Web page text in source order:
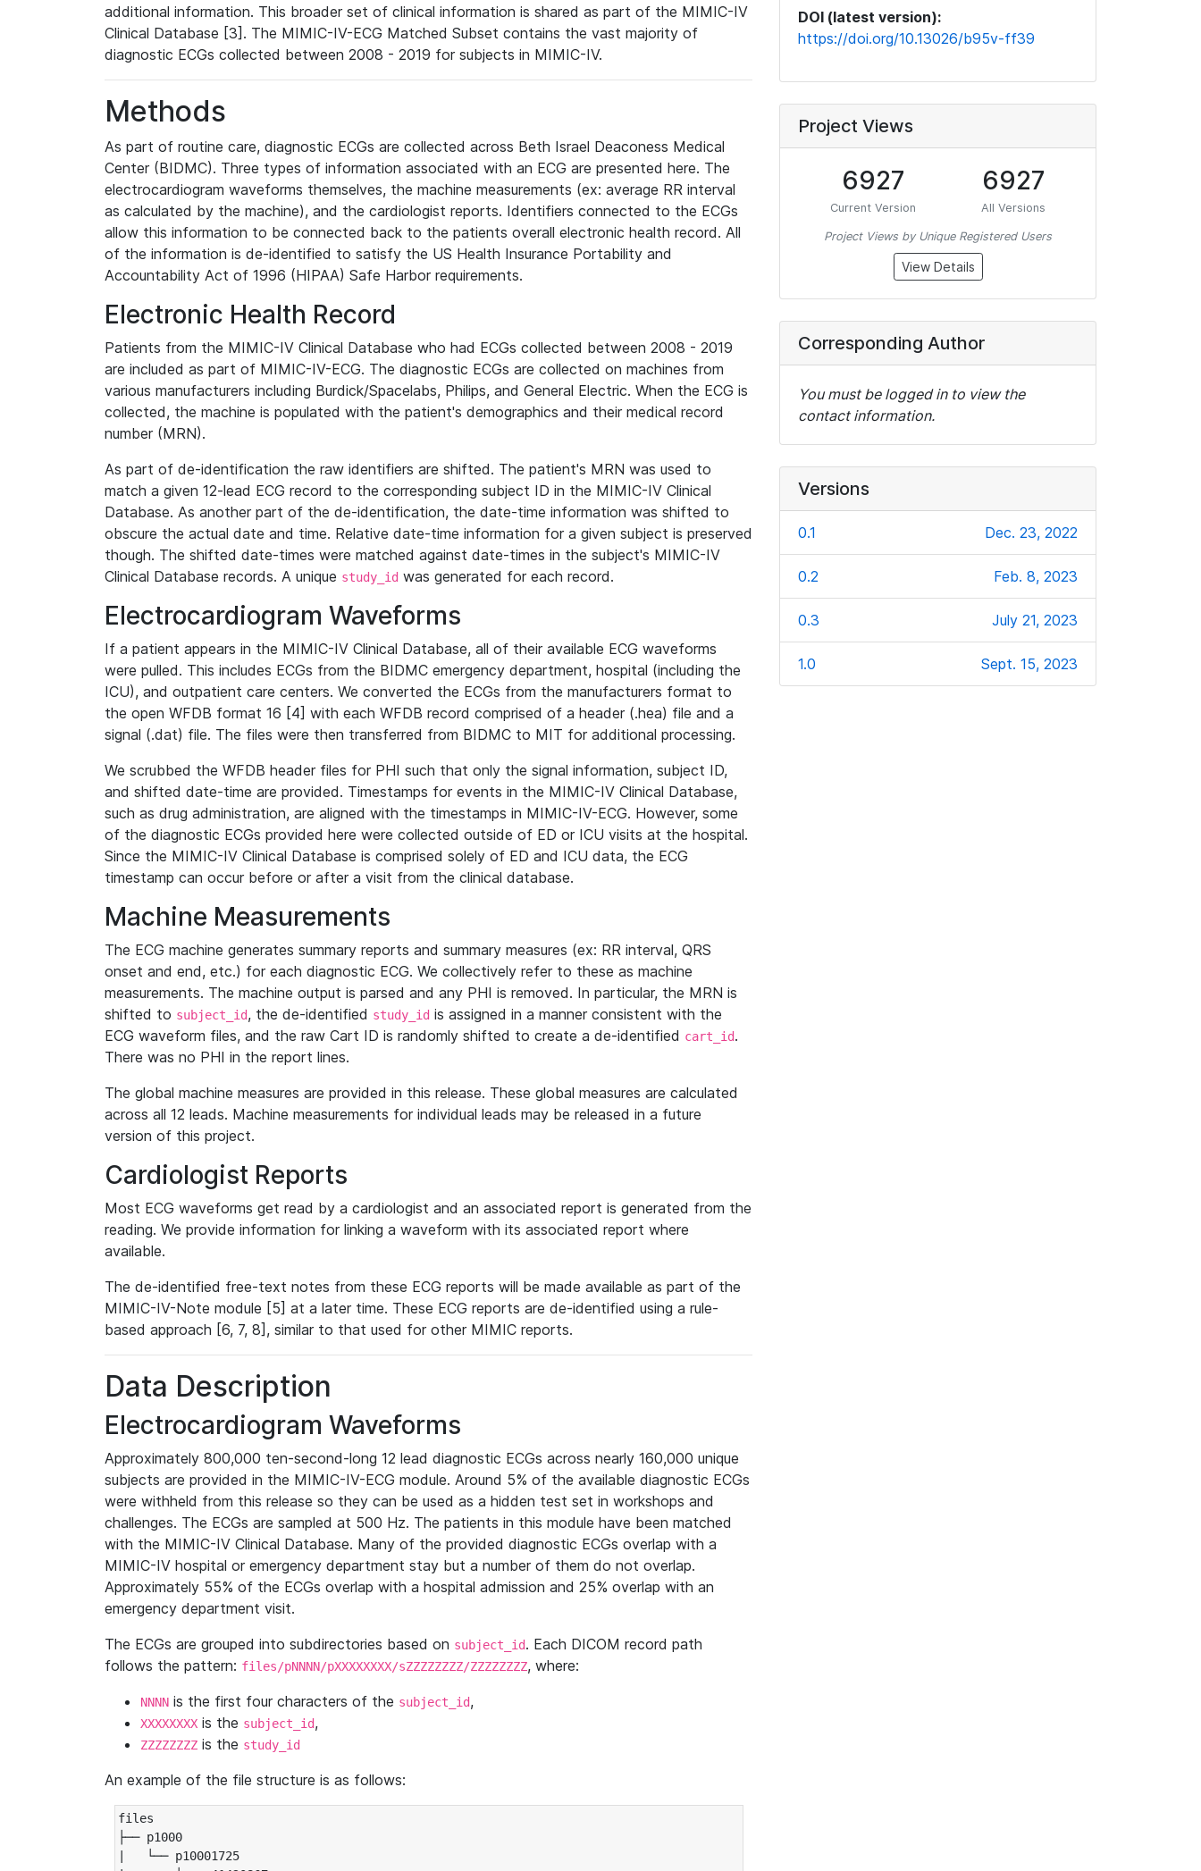
additional information. This broader set of clinical information is shared as part of the MIMIC-IV
Clinical Database [3]. The MIMIC-IV-ECG Matched Subset contains the vast majority of
diagnostic ECGs collected between 2008 - 2019 for subjects in MIMIC-IV.
Methods
As part of routine care, diagnostic ECGs are collected across Beth Israel Deaconess Medical
Center (BIDMC). Three types of information associated with an ECG are presented here. The
electrocardiogram waveforms themselves, the machine measurements (ex: average RR interval
as calculated by the machine), and the cardiologist reports. Identifiers connected to the ECGs
allow this information to be connected back to the patients overall electronic health record. All
of the information is de-identified to satisfy the US Health Insurance Portability and
Accountability Act of 1996 (HIPAA) Safe Harbor requirements.
Electronic Health Record
Patients from the MIMIC-IV Clinical Database who had ECGs collected between 2008 - 2019
are included as part of MIMIC-IV-ECG. The diagnostic ECGs are collected on machines from
various manufacturers including Burdick/Spacelabs, Philips, and General Electric. When the ECG is
collected, the machine is populated with the patient's demographics and their medical record
number (MRN).
As part of de-identification the raw identifiers are shifted. The patient's MRN was used to
match a given 12-lead ECG record to the corresponding subject ID in the MIMIC-IV Clinical
Database. As another part of the de-identification, the date-time information was shifted to
obscure the actual date and time. Relative date-time information for a given subject is preserved
though. The shifted date-times were matched against date-times in the subject's MIMIC-IV
Clinical Database records. A unique study_id was generated for each record.
Electrocardiogram Waveforms
If a patient appears in the MIMIC-IV Clinical Database, all of their available ECG waveforms
were pulled. This includes ECGs from the BIDMC emergency department, hospital (including the
ICU), and outpatient care centers. We converted the ECGs from the manufacturers format to
the open WFDB format 16 [4] with each WFDB record comprised of a header (.hea) file and a
signal (.dat) file. The files were then transferred from BIDMC to MIT for additional processing.
We scrubbed the WFDB header files for PHI such that only the signal information, subject ID,
and shifted date-time are provided. Timestamps for events in the MIMIC-IV Clinical Database,
such as drug administration, are aligned with the timestamps in MIMIC-IV-ECG. However, some
of the diagnostic ECGs provided here were collected outside of ED or ICU visits at the hospital.
Since the MIMIC-IV Clinical Database is comprised solely of ED and ICU data, the ECG
timestamp can occur before or after a visit from the clinical database.
Machine Measurements
The ECG machine generates summary reports and summary measures (ex: RR interval, QRS
onset and end, etc.) for each diagnostic ECG. We collectively refer to these as machine
measurements. The machine output is parsed and any PHI is removed. In particular, the MRN is
shifted to subject_id, the de-identified study_id is assigned in a manner consistent with the
ECG waveform files, and the raw Cart ID is randomly shifted to create a de-identified cart_id.
There was no PHI in the report lines.
The global machine measures are provided in this release. These global measures are calculated
across all 12 leads. Machine measurements for individual leads may be released in a future
version of this project.
Cardiologist Reports
Most ECG waveforms get read by a cardiologist and an associated report is generated from the
reading. We provide information for linking a waveform with its associated report where
available.
The de-identified free-text notes from these ECG reports will be made available as part of the
MIMIC-IV-Note module [5] at a later time. These ECG reports are de-identified using a rule-
based approach [6, 7, 8], similar to that used for other MIMIC reports.
Data Description
Electrocardiogram Waveforms
Approximately 800,000 ten-second-long 12 lead diagnostic ECGs across nearly 160,000 unique
subjects are provided in the MIMIC-IV-ECG module. Around 5% of the available diagnostic ECGs
were withheld from this release so they can be used as a hidden test set in workshops and
challenges. The ECGs are sampled at 500 Hz. The patients in this module have been matched
with the MIMIC-IV Clinical Database. Many of the provided diagnostic ECGs overlap with a
MIMIC-IV hospital or emergency department stay but a number of them do not overlap.
Approximately 55% of the ECGs overlap with a hospital admission and 25% overlap with an
emergency department visit.
The ECGs are grouped into subdirectories based on subject_id. Each DICOM record path
follows the pattern: files/pNNNN/pXXXXXXXX/sZZZZZZZZ/ZZZZZZZZ, where:
NNNN is the first four characters of the subject_id,
XXXXXXXX is the subject_id,
ZZZZZZZZ is the study_id
An example of the file structure is as follows:
files
├── p1000
|   └── p10001725
DOI (latest version):
https://doi.org/10.13026/b95v-ff39
Project Views
6927
Current Version
6927
All Versions
Project Views by Unique Registered Users
View Details
Corresponding Author
You must be logged in to view the
contact information.
Versions
0.1 Dec. 23, 2022
0.2 Feb. 8, 2023
0.3 July 21, 2023
1.0 Sept. 15, 2023